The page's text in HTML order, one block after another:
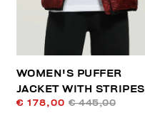
WOMEN'S PUFFER
JACKET WITH STRIPES
€ 178,00 € 445,00